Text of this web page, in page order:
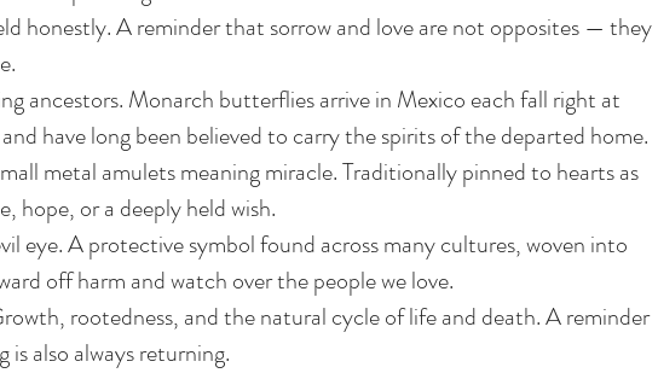
honestly. A reminder that sorrow and love are not opposites — they
ancestors. Monarch butterflies arrive in Mexico each fall right at
have long been believed to carry the spirits of the departed home.
metal amulets meaning miracle. Traditionally pinned to hearts as
hope, or a deeply held wish.
eye. A protective symbol found across many cultures, woven into
off harm and watch over the people we love.
rootedness, and the natural cycle of life and death. A reminder
also always returning.